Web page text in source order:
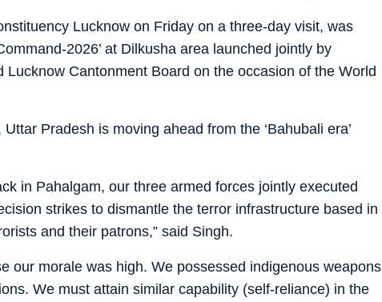
Lucknow on Friday on a three-day visit, was
2026’ at Dilkusha area launched jointly by
Cantonment Board on the occasion of the World
Pradesh is moving ahead from the ‘Bahubali era’
in Pahalgam, our three armed forces jointly executed
strikes to dismantle the terror infrastructure based in
and their patrons,” said Singh.
our morale was high. We possessed indigenous weapons
We must attain similar capability (self-reliance) in the